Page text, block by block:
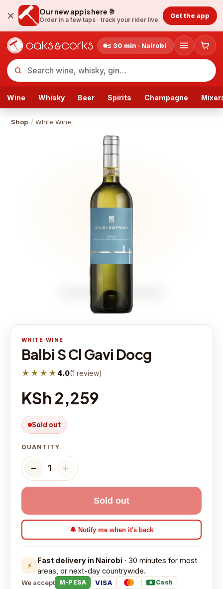
Our new app is here 🥂
Order in a few taps · track your rider live
Get the app
≤ 30 min · Nairobi
Wine Whisky Beer Spirits Champagne
Shop / White Wine
WHITE WINE
Balbi S Cl Gavi Docg
★★★★ 4.0(1 review)
KSh 2,259
Sold out
QUANTITY
− 1 ＋
Sold out
🔔 Notify me when it's back
⚡ Fast delivery in Nairobi · 30 minutes for most
areas, or next-day countrywide.
We accept M-PESA VISA Cash